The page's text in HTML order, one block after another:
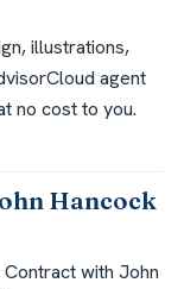
illustrations,
agent
no cost to you.
Hancock
with John